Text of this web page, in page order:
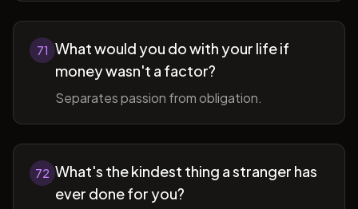
71 What would you do with your life if
money wasn't a factor?
Separates passion from obligation.
72 What's the kindest thing a stranger has
ever done for you?